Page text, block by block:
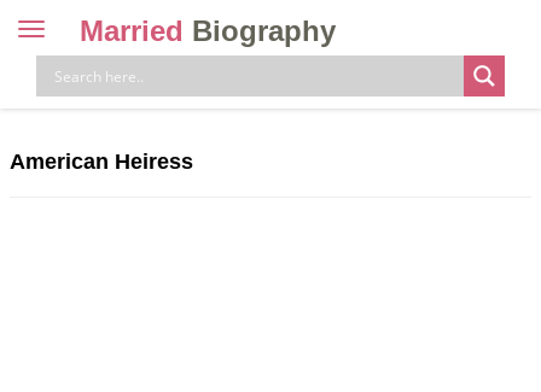
Toggle
navigation
Married Biography
American Heiress